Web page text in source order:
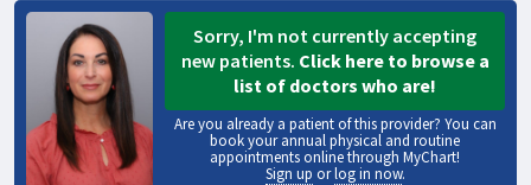
Sorry, I'm not currently accepting
new patients. Click here to browse a
list of doctors who are!
Are you already a patient of this provider? You can
book your annual physical and routine
appointments online through MyChart!
Sign up orlog in now.